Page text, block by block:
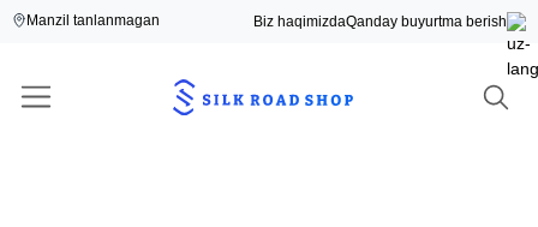
Manzil tanlanmagan Biz haqimizdaQanday buyurtma berish